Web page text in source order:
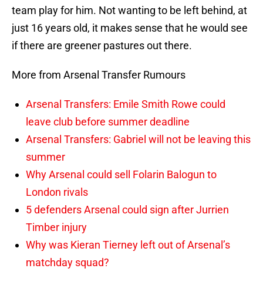
team play for him. Not wanting to be left behind, at
just 16 years old, it makes sense that he would see
if there are greener pastures out there.
More from Arsenal Transfer Rumours
Arsenal Transfers: Emile Smith Rowe could
leave club before summer deadline
Arsenal Transfers: Gabriel will not be leaving this
summer
Why Arsenal could sell Folarin Balogun to
London rivals
5 defenders Arsenal could sign after Jurrien
Timber injury
Why was Kieran Tierney left out of Arsenal’s
matchday squad?